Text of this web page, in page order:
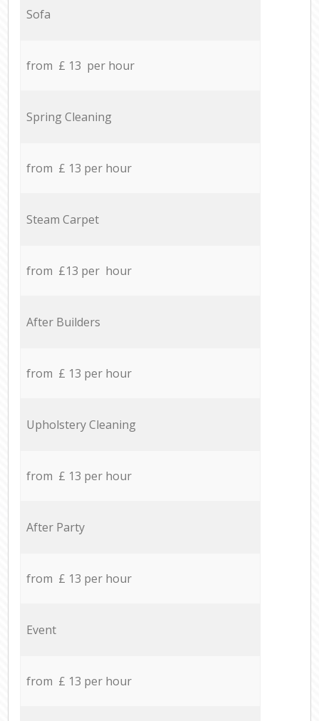
Sofa
from £ 13 per hour
Spring Cleaning
from £ 13 per hour
Steam Carpet
from £13 per hour
After Builders
from £ 13 per hour
Upholstery Cleaning
from £ 13 per hour
After Party
from £ 13 per hour
Event
from £ 13 per hour